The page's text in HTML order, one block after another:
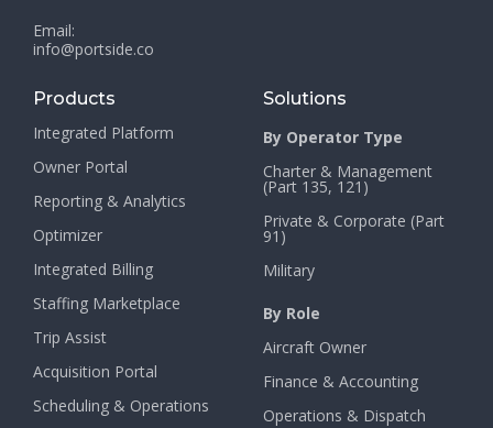
Email:
info@portside.co
Products
Integrated Platform
Owner Portal
Reporting & Analytics
Optimizer
Integrated Billing
Staffing Marketplace
Trip Assist
Acquisition Portal
Scheduling & Operations
Solutions
By Operator Type
Charter & Management
(Part 135, 121)
Private & Corporate (Part
91)
Military
By Role
Aircraft Owner
Finance & Accounting
Operations & Dispatch